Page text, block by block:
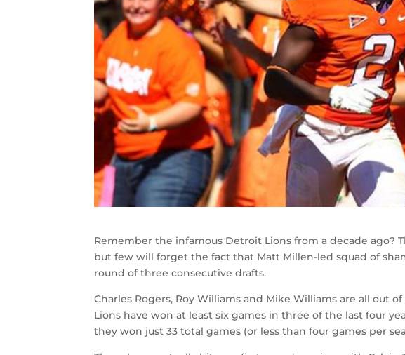
Remember the infamous Detroit Lions from a decade ago?
but few will forget the fact that Matt Millen-led squad of
round of three consecutive drafts.
Charles Rogers, Roy Williams and Mike Williams are all out
Lions have won at least six games in three of the last four
they won just 33 total games (or less than four games per